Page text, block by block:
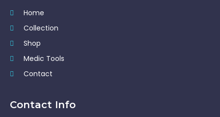
Home
Collection
Shop
Medic Tools
Contact
Contact Info